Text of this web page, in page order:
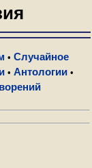
• Случайное
• Антологии •